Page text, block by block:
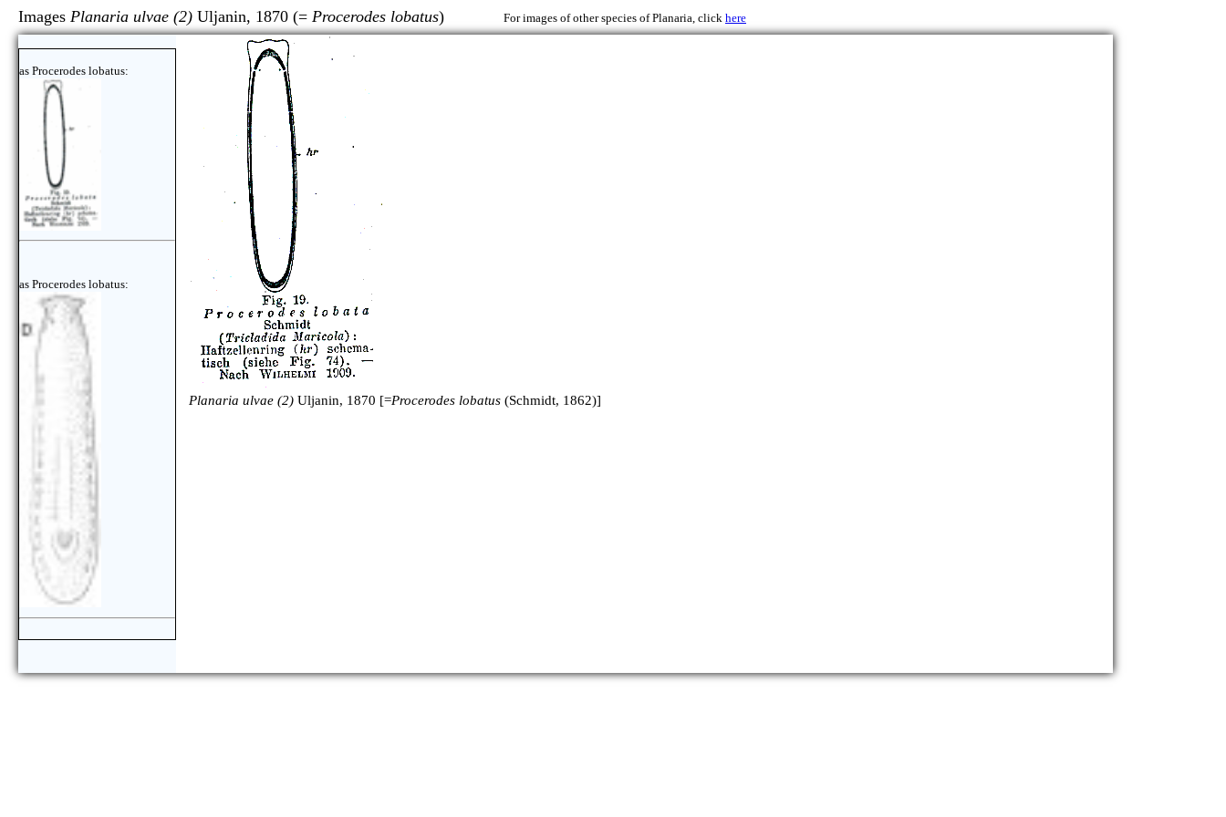
Images Planaria ulvae (2) Uljanin, 1870 (= Procerodes lobatus) For images of other species of Planaria, click here
as Procerodes lobatus:
as Procerodes lobatus:
Planaria ulvae (2) Uljanin, 1870 [=Procerodes lobatus (Schmidt, 1862)]